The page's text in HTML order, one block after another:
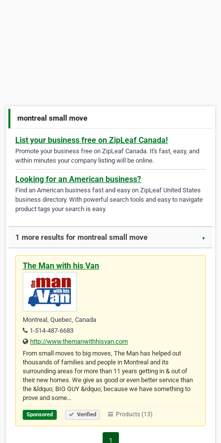
montreal small move
List your business free on ZipLeaf Canada!
Promote your business free on ZipLeaf Canada. It's fast, easy, and
within minutes your company listing will be online.
Looking for an American business?
Find an American business fast and easy on ZipLeaf United States
business directory. With powerful search tools and easy to navigate
product tags your search is easy.
1 more results for montreal small move ▼
The Man with his Van
Montreal, Quebec, Canada
1-514-487-6683
http://www.themanwithhisvan.com
From small moves to big moves, The Man has helped out
thousands of families and people in Montreal and its
surrounding areas for more than 11 years getting in & out of
their new homes. We give as good or even better service than
the &ldquo; BIG GUY &rdquo; because we have something to
prove and some…
Sponsored Verified Products (13)
1